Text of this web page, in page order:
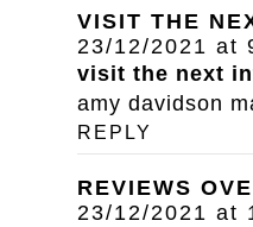
VISIT THE
23/12/2021 at
visit the next
amy davidson
REPLY
REVIEWS
23/12/2021 at